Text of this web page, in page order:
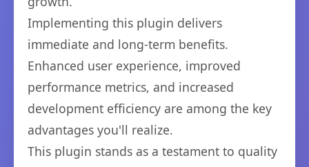
Implementing this plugin delivers
immediate and long-term benefits.
Enhanced user experience, improved
performance metrics, and increased
development efficiency are among the key
advantages you'll realize.
This plugin stands as a testament to quality